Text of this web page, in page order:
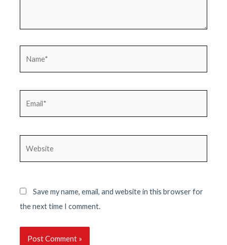
Save my name, email, and website in this browser for
the next time I comment.